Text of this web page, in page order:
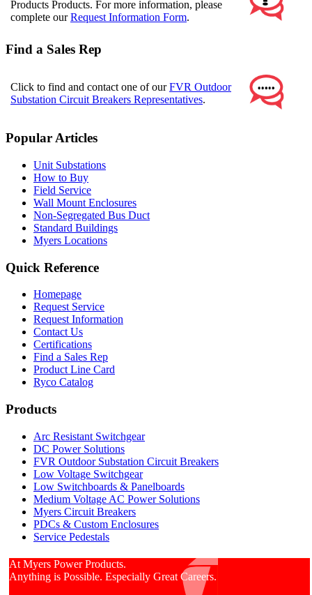
Products Products. For more information, please
complete ourRequest Information Form.
Find a Sales Rep
Click to find and contact one of ourFVR Outdoor
Substation Circuit Breakers Representatives.
Popular Articles
Unit Substations
How to Buy
Field Service
Wall Mount Enclosures
Non-Segregated Bus Duct
Standard Buildings
Myers Locations
Quick Reference
Homepage
Request Service
Request Information
Contact Us
Certifications
Find a Sales Rep
Product Line Card
Ryco Catalog
Products
Arc Resistant Switchgear
DC Power Solutions
FVR Outdoor Substation Circuit Breakers
Low Voltage Switchgear
Low Switchboards & Panelboards
Medium Voltage AC Power Solutions
Myers Circuit Breakers
PDCs & Custom Enclosures
Service Pedestals
At Myers Power Products.
Anything is Possible. Especially Great Careers.